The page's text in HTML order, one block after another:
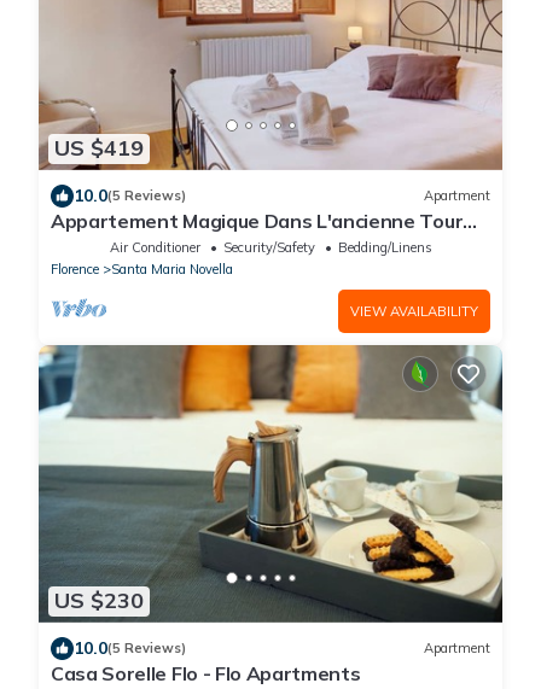
US $419
10.0(5 Reviews) Apartment
Appartement Magique Dans L'ancienne Tour
Proche du Ponte Vecchio
Air Conditioner Security/Safety
Bedding/Linens
Florence
Santa Maria Novella
VIEW AVAILABILITY
US $230
10.0(5 Reviews) Apartment
Casa Sorelle Flo - Flo Apartments